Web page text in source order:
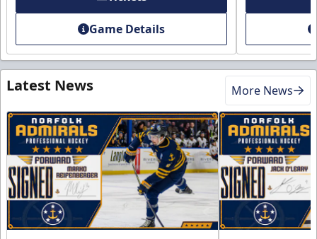
Game Details
Latest News More News